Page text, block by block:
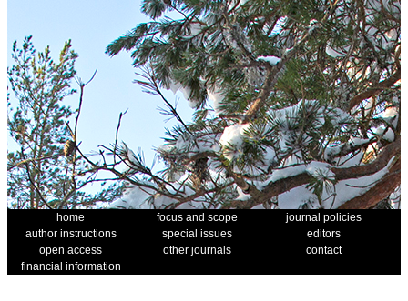
home focus and scope
journal policies
author instructions
special issues
editors
open access
other journals
contact
financial information